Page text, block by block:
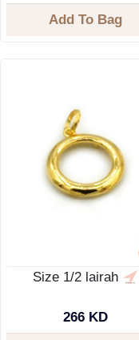
Add To Bag
Size 1/2 lairah
266 KD